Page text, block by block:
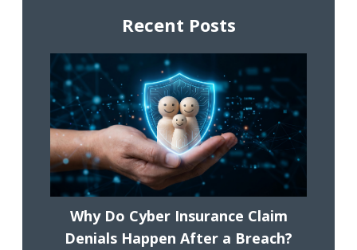
Recent Posts
Why Do Cyber Insurance Claim
Denials Happen After a Breach?